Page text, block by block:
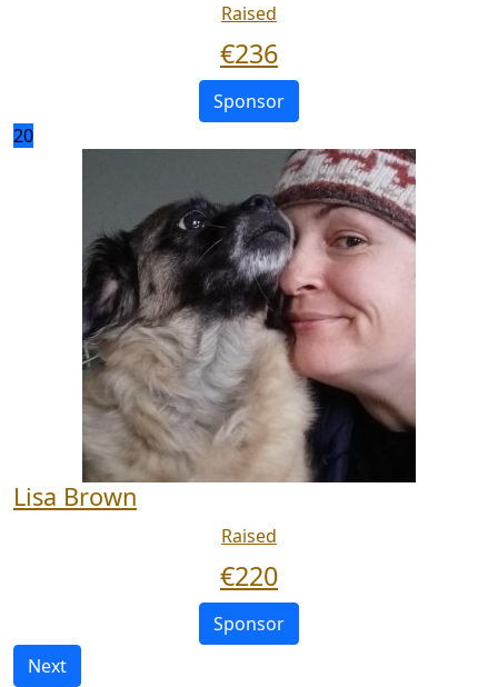
Raised
€236
Sponsor
20
Lisa Brown
Raised
€220
Sponsor
Next